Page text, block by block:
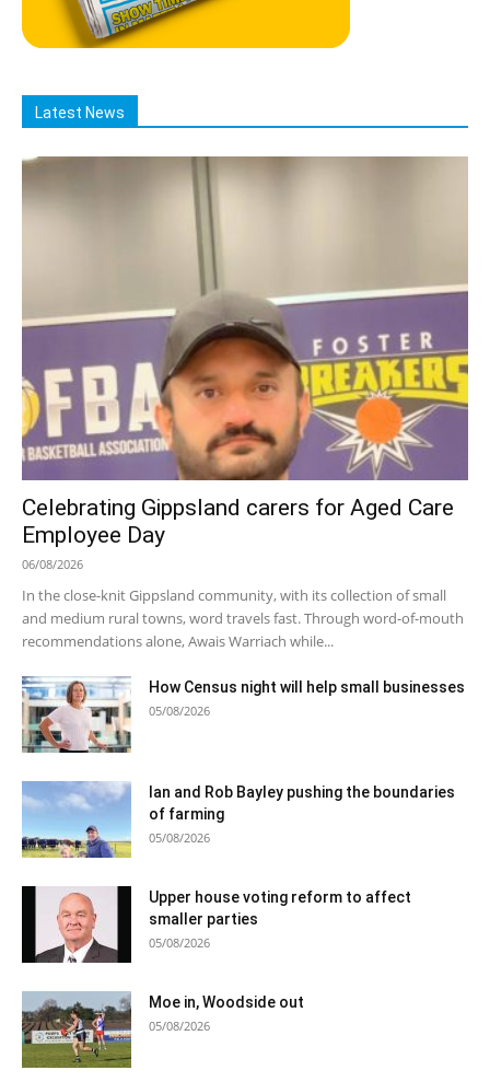
Latest News
Celebrating Gippsland carers for Aged Care
Employee Day
06/08/2026
In the close-knit Gippsland community, with its collection of small
and medium rural towns, word travels fast. Through word-of-mouth
recommendations alone, Awais Warriach while...
How Census night will help small businesses
05/08/2026
Ian and Rob Bayley pushing the boundaries
of farming
05/08/2026
Upper house voting reform to affect
smaller parties
05/08/2026
Moe in, Woodside out
05/08/2026